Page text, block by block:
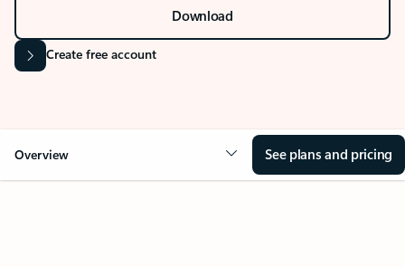
Download
Create free account
Overview See plans and pricing